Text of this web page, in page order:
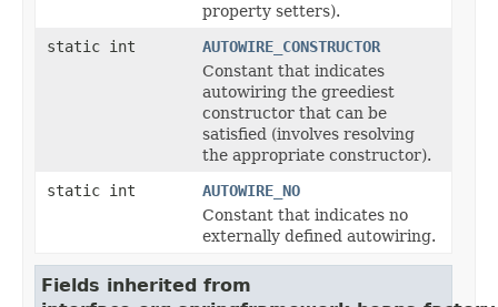
property setters).
static int
AUTOWIRE_CONSTRUCTOR
Constant that indicates
autowiring the greediest
constructor that can be
satisfied (involves resolving
the appropriate constructor).
static int
AUTOWIRE_NO
Constant that indicates no
externally defined autowiring.
Fields inherited from